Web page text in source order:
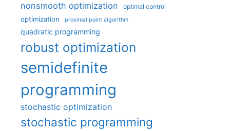
nonsmooth optimization optimal control
optimization proximal point algorithm
quadratic programming
robust optimization
semidefinite
programming
stochastic optimization
stochastic programming